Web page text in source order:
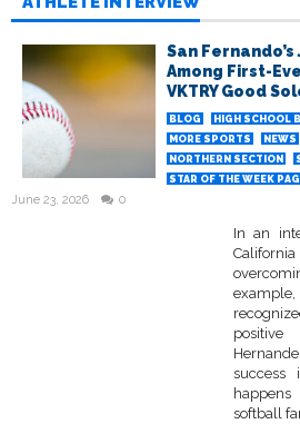
San
Among First-
VKTRY Good
BLOG
HIGH SCHOOL
MORE SPORTS
NEWS
NORTHERN SECTION
STAR OF THE WEEK
June 23, 2026 0
In an
positive
success
softball